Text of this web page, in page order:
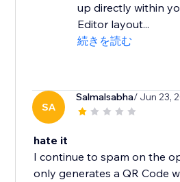
up directly within
Editor layout...
続きを読む
SA
Salmalsabha/ Jun 23,
hate it
I continue to spam on the
only generates a QR Code